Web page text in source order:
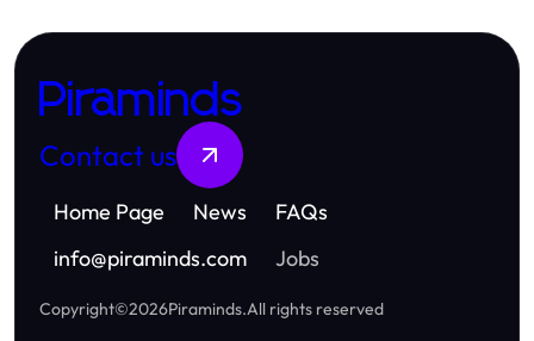
Piraminds
Contact us
Home Page News
FAQs
info@piraminds.com Jobs
Copyright©2026Piraminds.All rights reserved